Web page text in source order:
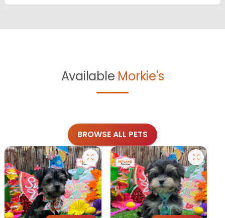
Available Morkie's
BROWSE ALL PETS